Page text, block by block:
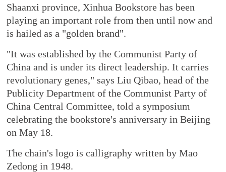
Shaanxi province, Xinhua Bookstore has been
playing an important role from then until now and
is hailed as a "golden brand".
"It was established by the Communist Party of
China and is under its direct leadership. It carries
revolutionary genes," says Liu Qibao, head of the
Publicity Department of the Communist Party of
China Central Committee, told a symposium
celebrating the bookstore's anniversary in Beijing
on May 18.
The chain's logo is calligraphy written by Mao
Zedong in 1948.